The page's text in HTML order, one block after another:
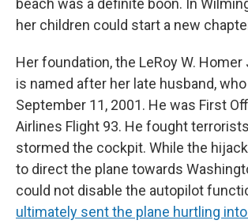
beach was a definite boon. In
her children could start a new
Her foundation, the LeRoy W. Homer
is named after her late husband,
September 11, 2001. He was First
Airlines Flight 93. He fought
stormed the cockpit. While the
to direct the plane towards
could not disable the autopilot
ultimately sent the plane hurtling